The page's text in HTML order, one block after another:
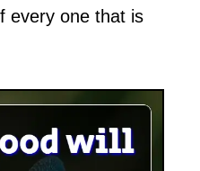
every one that is